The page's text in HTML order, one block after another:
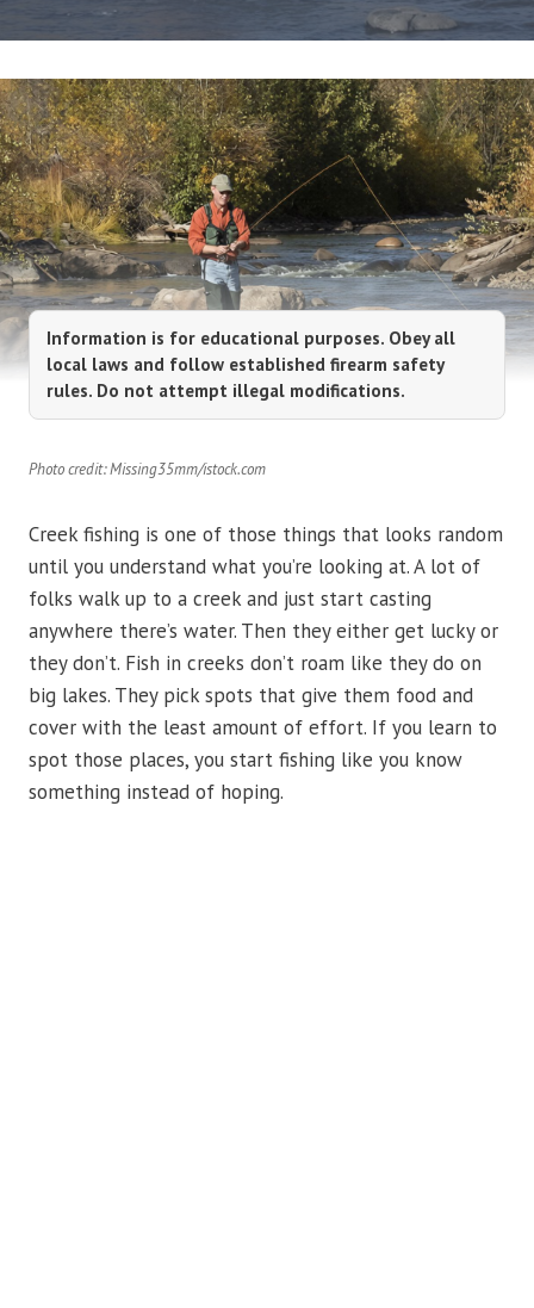
Information is for educational purposes. Obey all
local laws and follow established firearm safety
rules. Do not attempt illegal modifications.
Photo credit: Missing35mm/istock.com
Creek fishing is one of those things that looks random
until you understand what you’re looking at. A lot of
folks walk up to a creek and just start casting
anywhere there’s water. Then they either get lucky or
they don’t. Fish in creeks don’t roam like they do on
big lakes. They pick spots that give them food and
cover with the least amount of effort. If you learn to
spot those places, you start fishing like you know
something instead of hoping.